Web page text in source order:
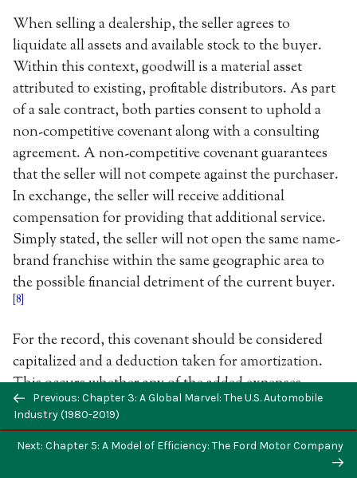
When selling a dealership, the seller agrees to
liquidate all assets and available stock to the buyer.
Within this context, goodwill is a material asset
attributed to existing, profitable distributors. As part
of a sale contract, both parties consent to uphold a
non-competitive covenant along with a consulting
agreement. A non-competitive covenant guarantees
that the seller will not compete against the purchaser.
In exchange, the seller will receive additional
compensation for providing that additional service.
Simply stated, the seller will not open the same name-
brand franchise within the same geographic area to
the possible financial detriment of the current buyer.
[8]
For the record, this covenant should be considered
capitalized and a deduction taken for amortization.
This occurs whether any of the added expenses
equated with the agreement have been deducted or
not, pursuant to IRC 162. In terms of the consulting
agreement, itself the seller, for additional
Previous: Chapter 3: A Global Marvel: The U.S. Automobile
Industry (1980-2019)
Next: Chapter 5: A Model of Efficiency: The Ford Motor Company